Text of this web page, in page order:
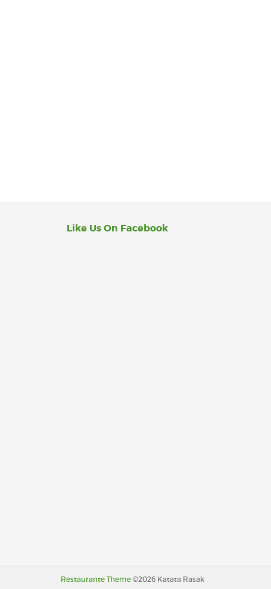
Like Us On Facebook
Restaurante Theme ©2026 Katata Rasak